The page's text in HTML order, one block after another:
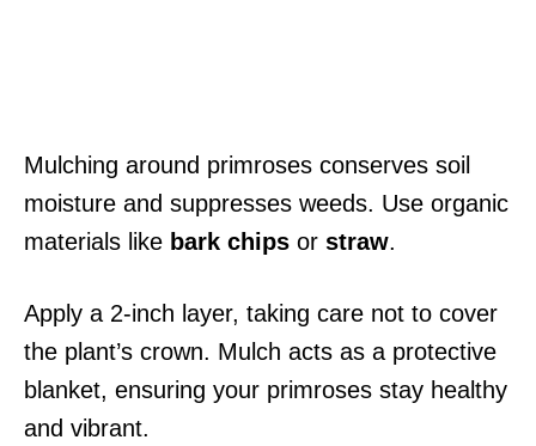
Mulching around primroses conserves soil
moisture and suppresses weeds. Use organic
materials like bark chips or straw.
Apply a 2-inch layer, taking care not to cover
the plant’s crown. Mulch acts as a protective
blanket, ensuring your primroses stay healthy
and vibrant.